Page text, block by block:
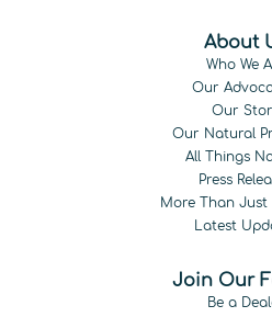
About
Who We
Our
Our
Our Natural
All Things
Press
More Than Just
Latest
Join Our
Be a